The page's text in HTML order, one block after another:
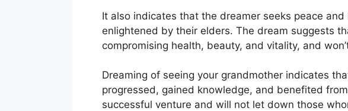
It also indicates that the dreamer seeks peace
enlightened by their elders. The dream suggests
compromising health, beauty, and vitality, and
Dreaming of seeing your grandmother indicates
progressed, gained knowledge, and benefited
successful venture and will not let down those